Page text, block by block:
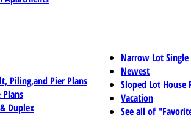
Piling,and Pier Plans
Plans
Duplex
Narrow Lot
Newest
Sloped Lot House
Vacation
See all of